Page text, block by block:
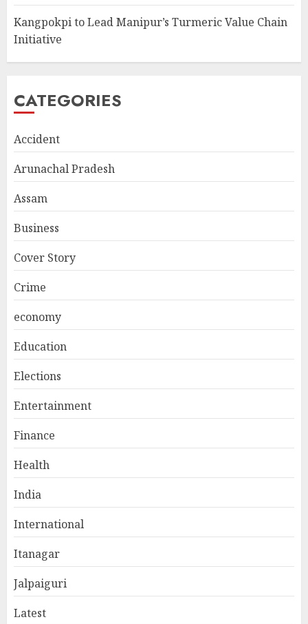
Kangpokpi to Lead Manipur’s Turmeric Value Chain
Initiative
CATEGORIES
Accident
Arunachal Pradesh
Assam
Business
Cover Story
Crime
economy
Education
Elections
Entertainment
Finance
Health
India
International
Itanagar
Jalpaiguri
Latest